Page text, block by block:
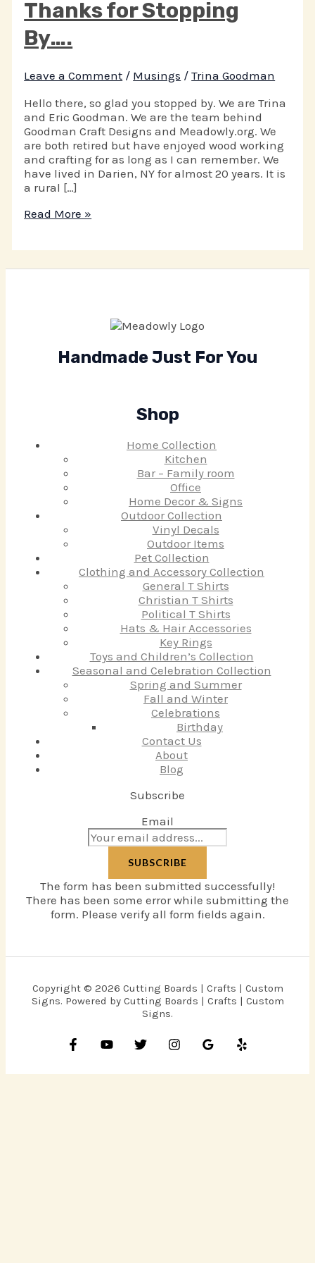
Thanks for Stopping
By….
Leave a Comment / Musings /Trina Goodman
Hello there, so glad you stopped by. We are Trina
and Eric Goodman. We are the team behind
Goodman Craft Designs and Meadowly.org. We
are both retired but have enjoyed wood working
and crafting for as long as I can remember. We
have lived in Darien, NY for almost 20 years. It is
a rural […]
Thanks
By….
Read More »
Handmade Just For You
Shop
Home Collection
Kitchen
Bar – Family room
Office
Home Decor & Signs
Outdoor Collection
Vinyl Decals
Outdoor Items
Pet Collection
Clothing and Accessory Collection
General T Shirts
Christian T Shirts
Political T Shirts
Hats & Hair Accessories
Key Rings
Toys and Children’s Collection
Seasonal and Celebration Collection
Spring and Summer
Fall and Winter
Celebrations
Birthday
Contact Us
About
Blog
Subscribe
Email
SUBSCRIBE
The form has been submitted successfully!
There has been some error while submitting the
form. Please verify all form fields again.
Copyright © 2026 Cutting Boards | Crafts | Custom
Signs. Powered by Cutting Boards | Crafts | Custom
Signs.